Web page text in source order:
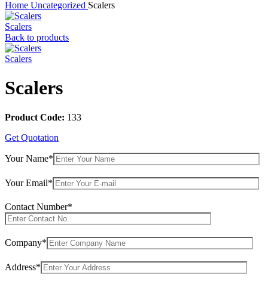
Home Uncategorized Scalers
Scalers
Back to products
Scalers
Scalers
Product Code: 133
Get Quotation
Your Name*
Your Email*
Contact Number*
Company*
Address*